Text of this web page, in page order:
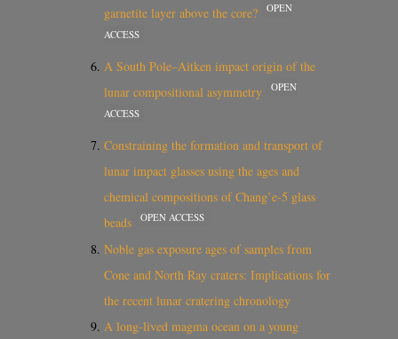
garnetite layer above the core?
OPEN
ACCESS
A South Pole–Aitken impact origin of the
lunar compositional asymmetry
OPEN
ACCESS
Constraining the formation and transport of
lunar impact glasses using the ages and
chemical compositions of Chang’e-5 glass
beads
OPEN ACCESS
Noble gas exposure ages of samples from
Cone and North Ray craters: Implications for
the recent lunar cratering chronology
A long-lived magma ocean on a young